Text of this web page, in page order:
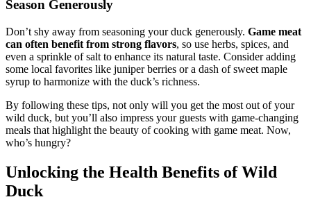
Season Generously
Don’t shy away from seasoning your duck generously. Game meat
can often benefit from strong flavors, so use herbs, spices, and
even a sprinkle of salt to enhance its natural taste. Consider adding
some local favorites like juniper berries or a dash of sweet maple
syrup to harmonize with the duck’s richness.
By following these tips, not only will you get the most out of your
wild duck, but you’ll also impress your guests with game-changing
meals that highlight the beauty of cooking with game meat. Now,
who’s hungry?
Unlocking the Health Benefits of Wild
Duck